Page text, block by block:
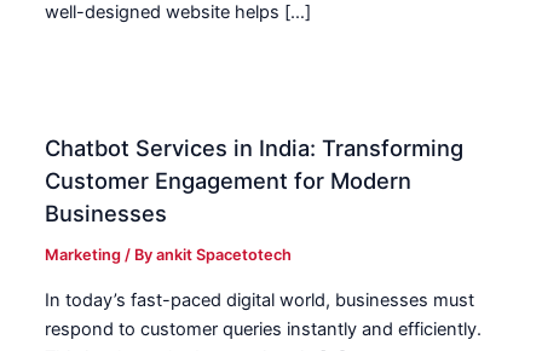
well-designed website helps […]
Chatbot Services in India: Transforming
Customer Engagement for Modern
Businesses
Marketing / Byankit Spacetotech
In today’s fast-paced digital world, businesses must
respond to customer queries instantly and efficiently.